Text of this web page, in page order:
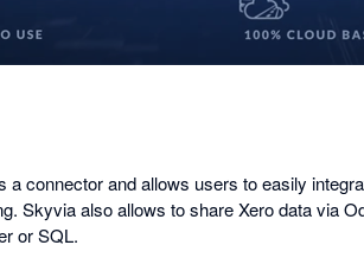
a connector and allows users to easily
Skyvia also allows to share Xero data via
or SQL.